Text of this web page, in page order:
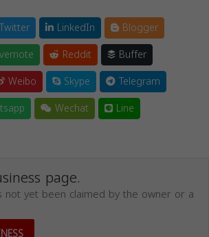
Twitter LinkedIn
Blogger
Reddit
Buffer
Weibo Skype
Telegram
Wechat Line
page.
not yet been claimed by the owner or a